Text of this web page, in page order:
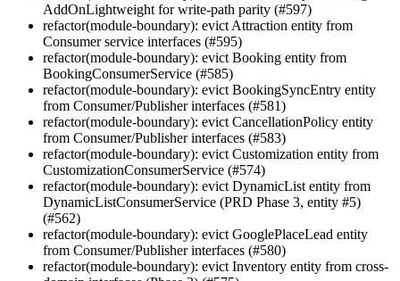
AddOnLightweight for write-path parity (#597)
refactor(module-boundary): evict Attraction entity from
Consumer service interfaces (#595)
refactor(module-boundary): evict Booking entity from
BookingConsumerService (#585)
refactor(module-boundary): evict BookingSyncEntry entity
from Consumer/Publisher interfaces (#581)
refactor(module-boundary): evict CancellationPolicy entity
from Consumer/Publisher interfaces (#583)
refactor(module-boundary): evict Customization entity from
CustomizationConsumerService (#574)
refactor(module-boundary): evict DynamicList entity from
DynamicListConsumerService (PRD Phase 3, entity #5)
(#562)
refactor(module-boundary): evict GooglePlaceLead entity
from Consumer/Publisher interfaces (#580)
refactor(module-boundary): evict Inventory entity from cross-